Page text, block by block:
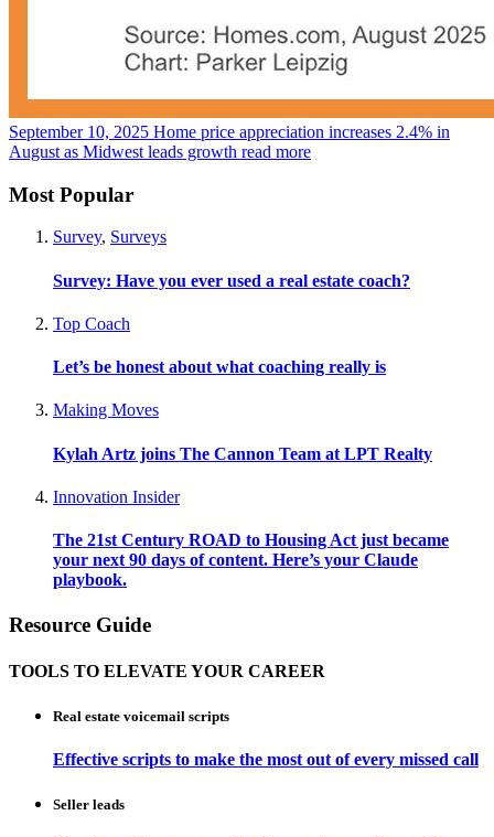
September 10, 2025 Home price appreciation increases 2.4% in
August as Midwest leads growth read more
Most Popular
Survey, Surveys
Survey: Have you ever used a real estate coach?
Top Coach
Let’s be honest about what coaching really is
Making Moves
Kylah Artz joins The Cannon Team at LPT Realty
Innovation Insider
The 21st Century ROAD to Housing Act just became
your next 90 days of content. Here’s your Claude
playbook.
Resource Guide
TOOLS TO ELEVATE YOUR CAREER
Real estate voicemail scripts
Effective scripts to make the most out of every missed call
Seller leads